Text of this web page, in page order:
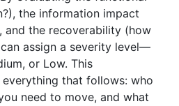
the information impact
and the recoverability (how
assign a severity level—
or Low. This
that follows: who
need to move, and what